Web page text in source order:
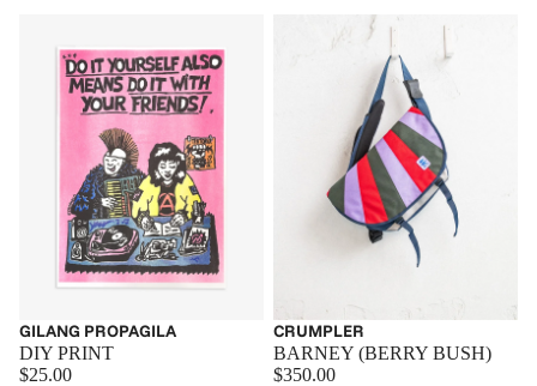
GILANG PROPAGILA
DIY PRINT
$25.00
Sold out
CRUMPLER
BARNEY (BERRY BUSH)
$350.00